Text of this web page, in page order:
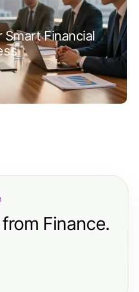
Financial
Finance.